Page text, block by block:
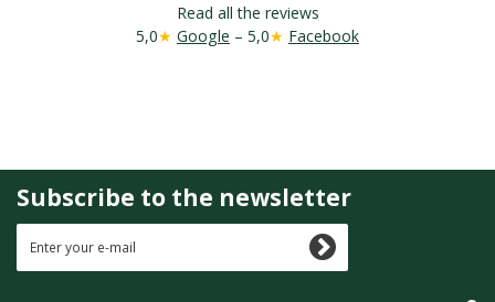
Read all the reviews
5,0★ Google – 5,0★ Facebook
Subscribe to the newsletter